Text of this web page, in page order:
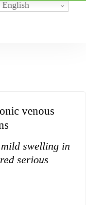
venous
mild swelling in
serious
English